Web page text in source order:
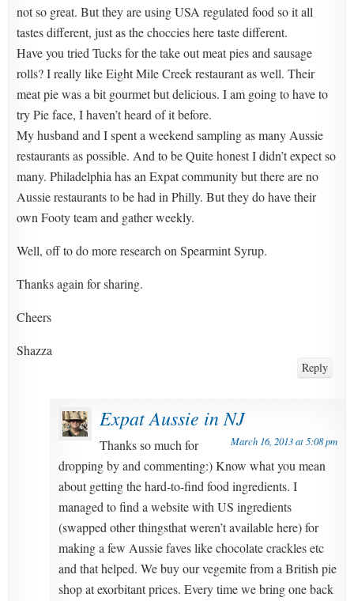
not so great. But they are using USA regulated food so it all
tastes different, just as the choccies here taste different.
Have you tried Tucks for the take out meat pies and sausage
rolls? I really like Eight Mile Creek restaurant as well. Their
meat pie was a bit gourmet but delicious. I am going to have to
try Pie face, I haven’t heard of it before.
My husband and I spent a weekend sampling as many Aussie
restaurants as possible. And to be Quite honest I didn’t expect so
many. Philadelphia has an Expat community but there are no
Aussie restaurants to be had in Philly. But they do have their
own Footy team and gather weekly.
Well, off to do more research on Spearmint Syrup.
Thanks again for sharing.
Cheers
Shazza
Reply
Expat Aussie in NJ
March 16, 2013 at 5:08 pm
Thanks so much for
dropping by and commenting:) Know what you mean
about getting the hard-to-find food ingredients. I
managed to find a website with US ingredients
(swapped other thingsthat weren’t available here) for
making a few Aussie faves like chocolate crackles etc
and that helped. We buy our vegemite from a British pie
shop at exorbitant prices. Every time we bring one back